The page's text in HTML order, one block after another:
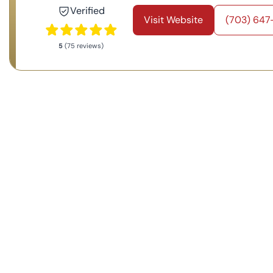
Verified
5 (75 reviews)
Visit Website (703)